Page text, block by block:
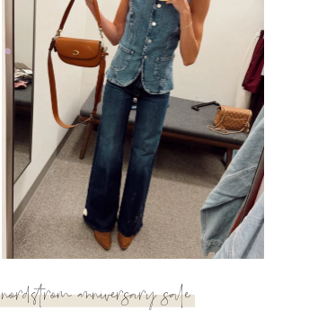
nordstrom anniversary sale